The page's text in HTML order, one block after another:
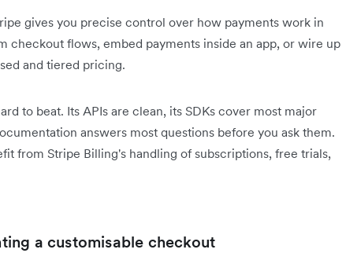
gives you precise control over how payments work in
checkout flows, embed payments inside an app, or wire up
and tiered pricing.
to beat. Its APIs are clean, its SDKs cover most major
answers most questions before you ask them.
from Stripe Billing's handling of subscriptions, free trials,
a customisable checkout